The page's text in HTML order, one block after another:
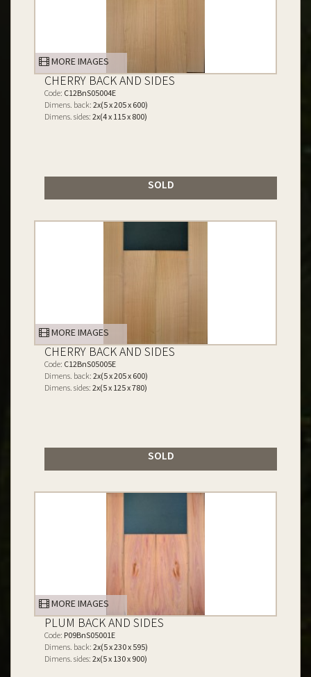
MORE IMAGES
CHERRY BACK AND SIDES
Code: C12BnS05004E
Dimens. back: 2x(5 x 205 x 600)
Dimens. sides: 2x(4 x 115 x 800)
SOLD
MORE IMAGES
CHERRY BACK AND SIDES
Code: C12BnS05005E
Dimens. back: 2x(5 x 205 x 600)
Dimens. sides: 2x(5 x 125 x 780)
SOLD
MORE IMAGES
PLUM BACK AND SIDES
Code: P09BnS05001E
Dimens. back: 2x(5 x 230 x 595)
Dimens. sides: 2x(5 x 130 x 900)